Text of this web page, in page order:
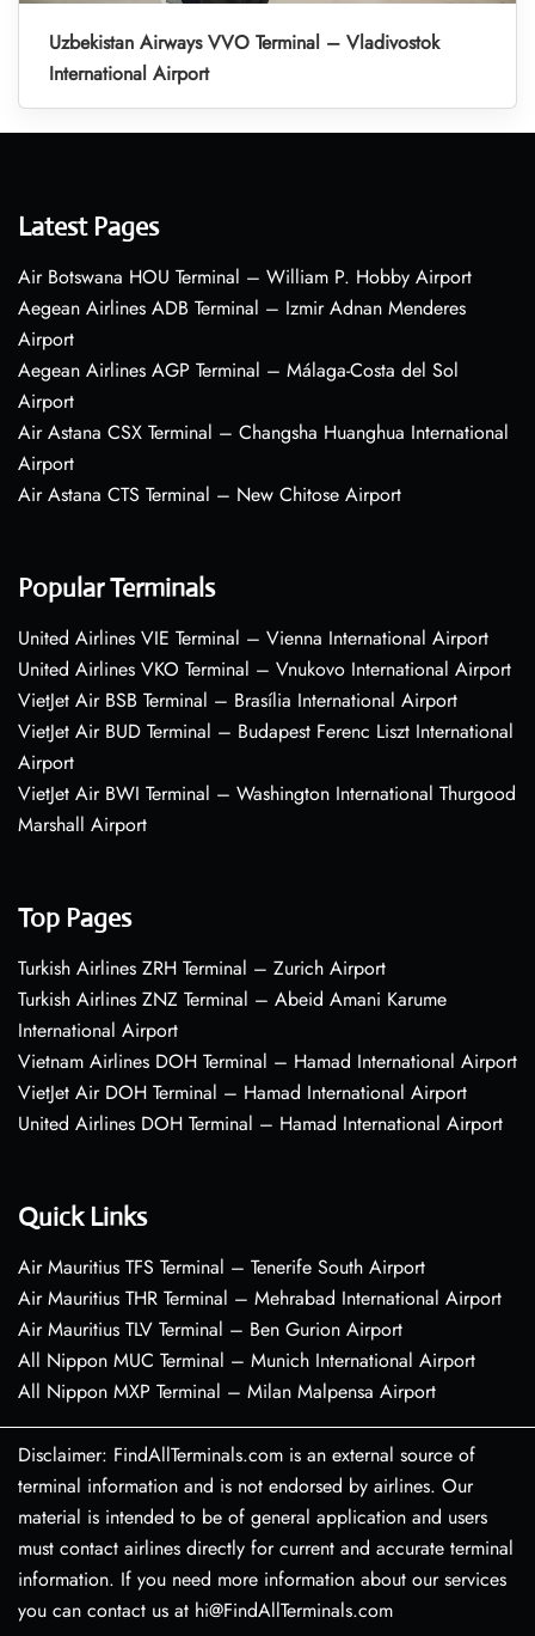
Uzbekistan Airways VVO Terminal – Vladivostok
International Airport
Latest Pages
Air Botswana HOU Terminal – William P. Hobby Airport
Aegean Airlines ADB Terminal – Izmir Adnan Menderes
Airport
Aegean Airlines AGP Terminal – Málaga-Costa del Sol
Airport
Air Astana CSX Terminal – Changsha Huanghua International
Airport
Air Astana CTS Terminal – New Chitose Airport
Popular Terminals
United Airlines VIE Terminal – Vienna International Airport
United Airlines VKO Terminal – Vnukovo International Airport
VietJet Air BSB Terminal – Brasília International Airport
VietJet Air BUD Terminal – Budapest Ferenc Liszt International
Airport
VietJet Air BWI Terminal – Washington International Thurgood
Marshall Airport
Top Pages
Turkish Airlines ZRH Terminal – Zurich Airport
Turkish Airlines ZNZ Terminal – Abeid Amani Karume
International Airport
Vietnam Airlines DOH Terminal – Hamad International Airport
VietJet Air DOH Terminal – Hamad International Airport
United Airlines DOH Terminal – Hamad International Airport
Quick Links
Air Mauritius TFS Terminal – Tenerife South Airport
Air Mauritius THR Terminal – Mehrabad International Airport
Air Mauritius TLV Terminal – Ben Gurion Airport
All Nippon MUC Terminal – Munich International Airport
All Nippon MXP Terminal – Milan Malpensa Airport
Disclaimer: FindAllTerminals.com is an external source of
terminal information and is not endorsed by airlines. Our
material is intended to be of general application and users
must contact airlines directly for current and accurate terminal
information. If you need more information about our services
you can contact us at hi@FindAllTerminals.com